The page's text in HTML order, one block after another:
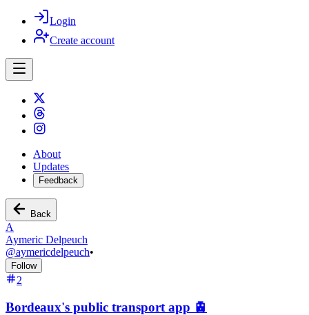
Login
Create account
About
Updates
Feedback
Back
A
Aymeric Delpeuch
@aymericdelpeuch•
Follow
2
Bordeaux's public transport app 🚊